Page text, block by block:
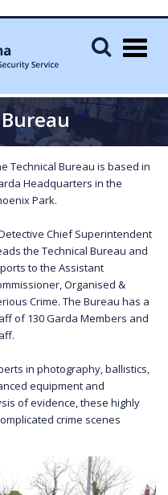
Technical Bureau is based in
Headquarters in the
Park.
Chief Superintendent
the Technical Bureau and
to the Assistant
Organised &
Crime. The Bureau has a
of 130 Garda Members and
in photography, ballistics,
equipment and
of evidence, these highly
crime scenes